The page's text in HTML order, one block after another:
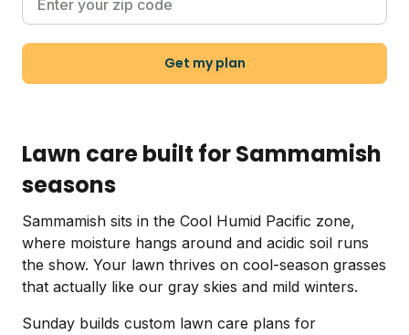
Get my plan
Lawn care built for Sammamish
seasons
Sammamish sits in the Cool Humid Pacific zone,
where moisture hangs around and acidic soil runs
the show. Your lawn thrives on cool-season grasses
that actually like our gray skies and mild winters.
Sunday builds custom lawn care plans for